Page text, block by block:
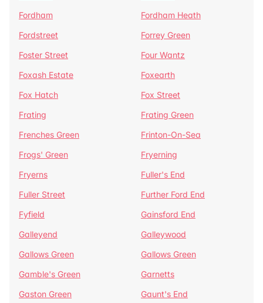
Fordham
Fordham Heath
Fordstreet
Forrey Green
Foster Street
Four Wantz
Foxash Estate
Foxearth
Fox Hatch
Fox Street
Frating
Frating Green
Frenches Green
Frinton-On-Sea
Frogs' Green
Fryerning
Fryerns
Fuller's End
Fuller Street
Further Ford End
Fyfield
Gainsford End
Galleyend
Galleywood
Gallows Green
Gallows Green
Gamble's Green
Garnetts
Gaston Green
Gaunt's End